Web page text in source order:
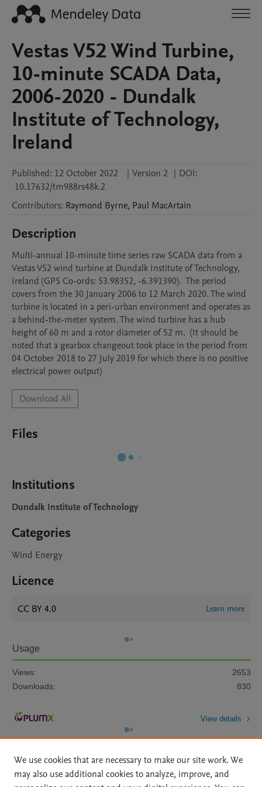
Vestas V52 Wind Turbine,
10-minute SCADA Data,
2006-2020 - Dundalk
Institute of Technology,
Ireland
Published: 12 October 2022 | Version 2 | DOI:
10.17632/tm988rs48k.2
Contributors: Raymond Byrne, Paul MacArtain
Description
Multi-annual 10-minute time series raw SCADA data from a
Vestas V52 wind turbine at Dundalk Institute of Technology,
Ireland (GPS Co-ords: 53.98352, -6.391390).  The period
covers from the 30 January 2006 to 12 March 2020. The wind
turbine is located in a peri-urban environment and operates as
a behind-the-meter system. The wind turbine has a hub
height of 60 m and a rotor diameter of 52 m.  (It should be
noted that a gearbox changeout took place in the period from
04 October 2018 to 27 July 2019 for which there is no positive
electrical power output)
Download All
Files
Institutions
Dundalk Institute of Technology
Categories
Wind Energy
Licence
CC BY 4.0 Learn more
Usage
Views:
2653
Downloads:
830
View details
We use cookies that are necessary to make our site work. We
may also use additional cookies to analyze, improve, and